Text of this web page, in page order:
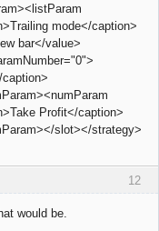
mode</caption>
bar</value>
Profit</caption>
slot></strategy>
12
would be.